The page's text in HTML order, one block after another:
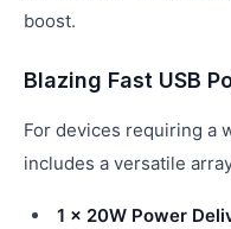
boost.
Blazing Fast USB
For devices requiring a
includes a versatile
1 x 20W Power